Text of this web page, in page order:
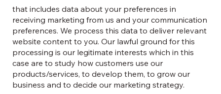
that includes data about your preferences in
receiving marketing from us and your communication
preferences. We process this data to deliver relevant
website content to you. Our lawful ground for this
processing is our legitimate interests which in this
case are to study how customers use our
products/services, to develop them, to grow our
business and to decide our marketing strategy.